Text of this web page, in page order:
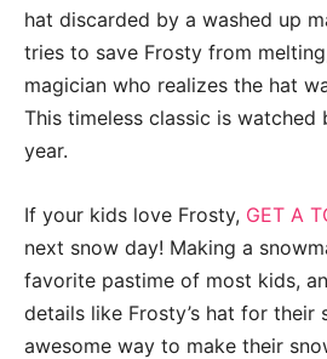
hat discarded by a washed up
tries to save Frosty from
magician who realizes the hat
This timeless classic is watched
year.
If your kids love Frosty, GET A
next snow day! Making a
favorite pastime of most kids,
details like Frosty’s hat for their
awesome way to make their